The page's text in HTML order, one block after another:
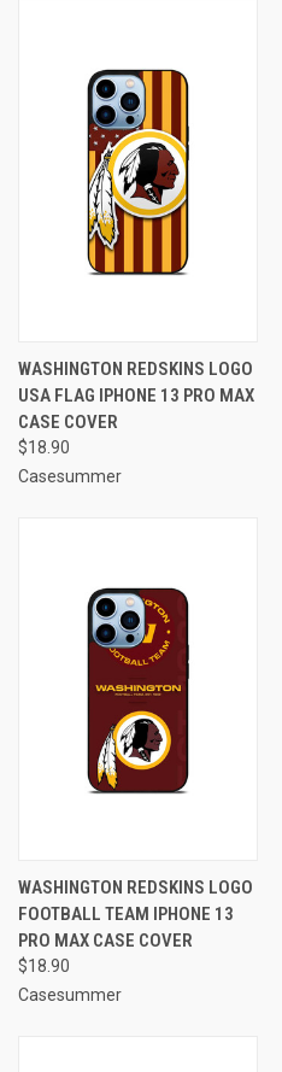
WASHINGTON REDSKINS LOGO
USA FLAG IPHONE 13 PRO MAX
CASE COVER
$18.90
Casesummer
WASHINGTON REDSKINS LOGO
FOOTBALL TEAM IPHONE 13
PRO MAX CASE COVER
$18.90
Casesummer